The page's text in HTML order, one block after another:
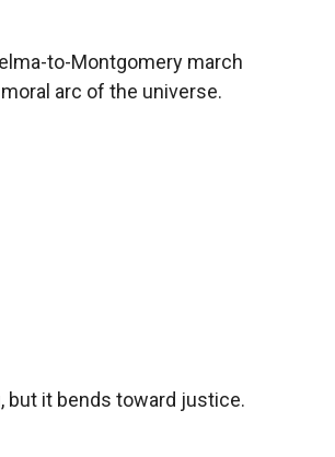
to-Montgomery march
arc of the universe.
but it bends toward justice.